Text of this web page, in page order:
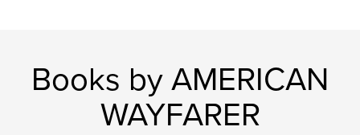
Books by AMERICAN
WAYFARER